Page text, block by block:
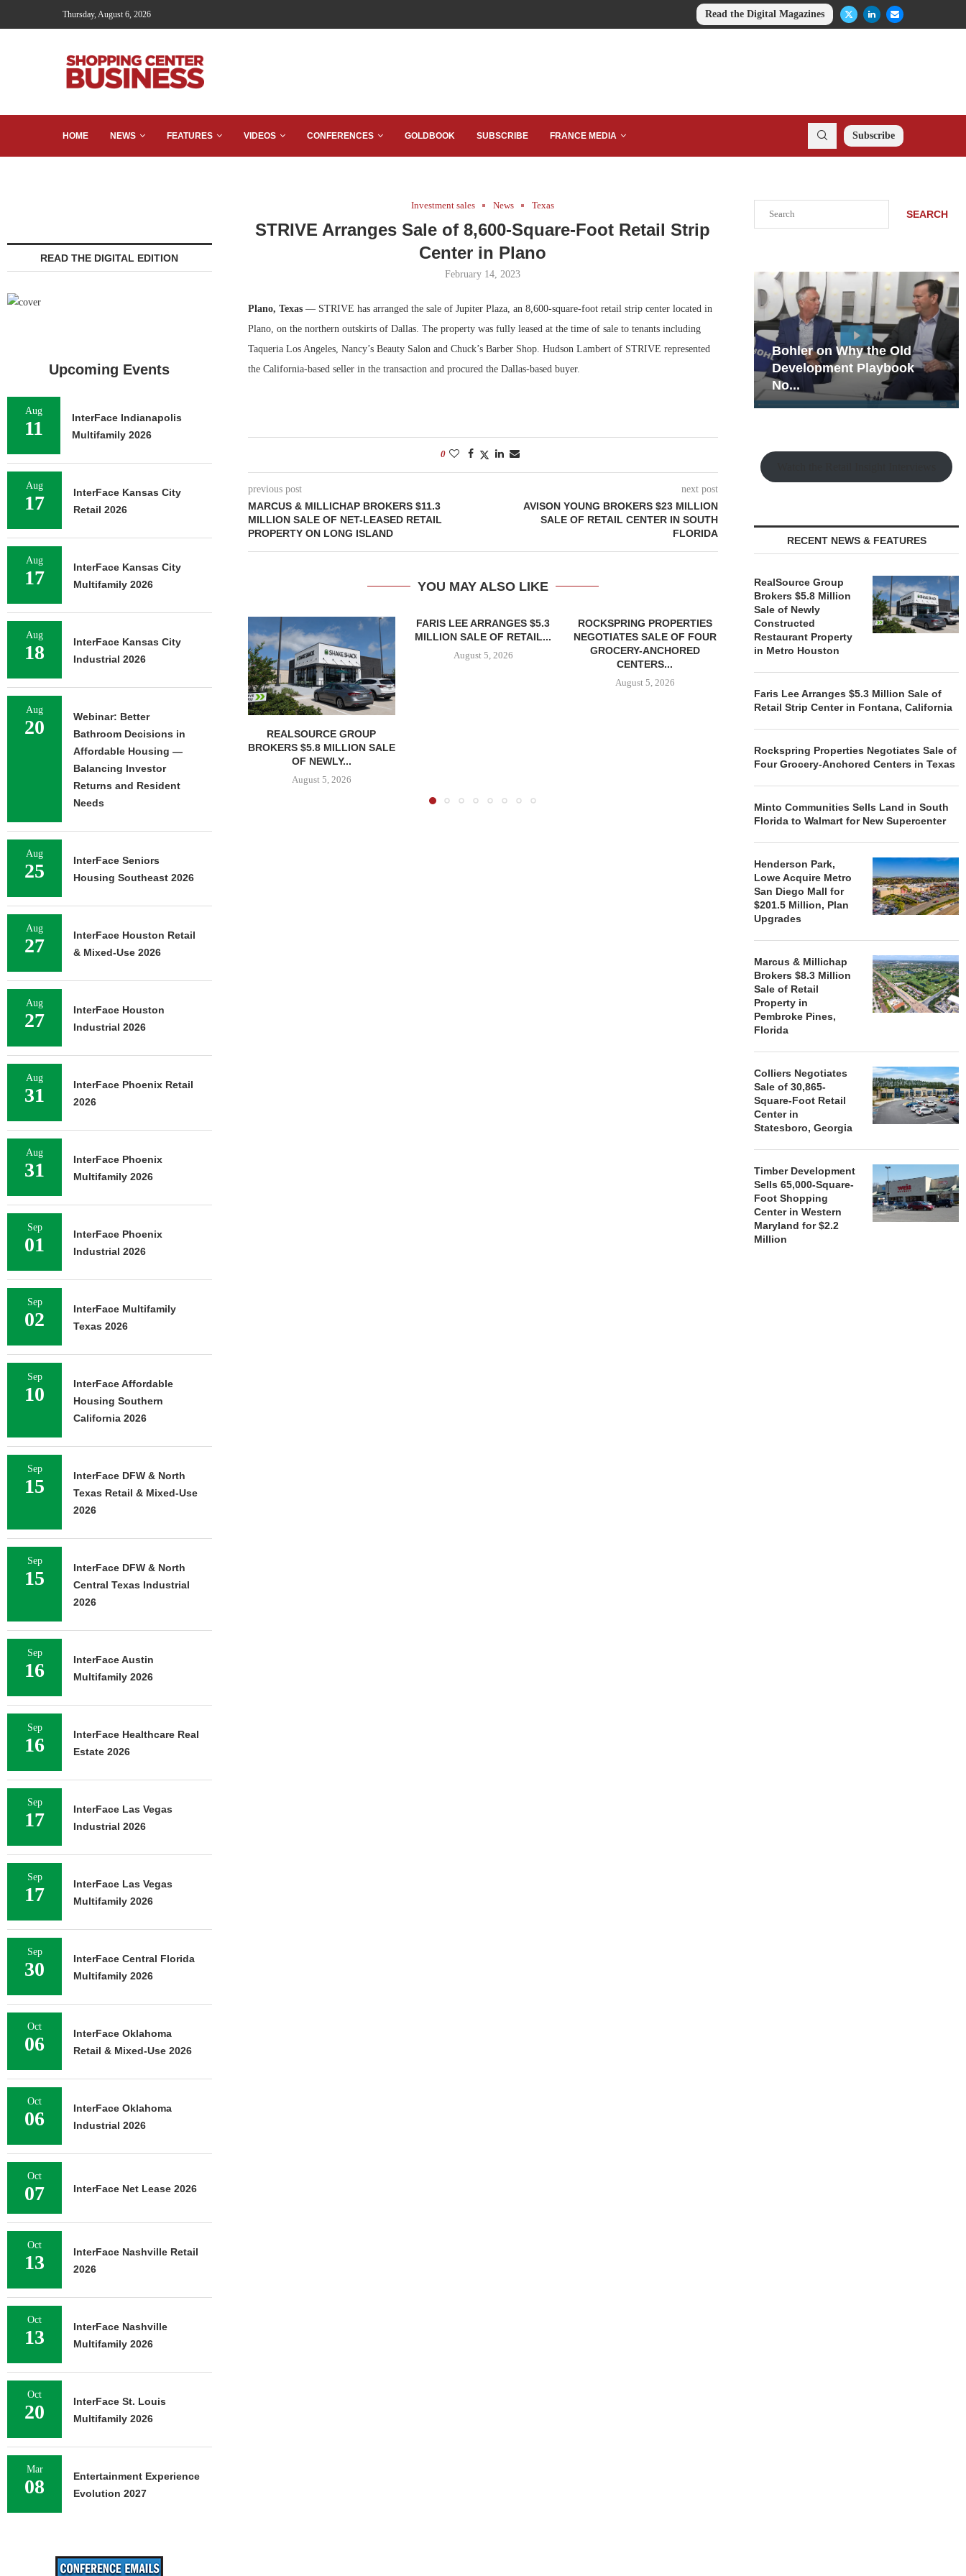
Thursday, August 6, 2026 Read the Digital Magazines
HOME NEWS FEATURES VIDEOS CONFERENCES GOLDBOOK SUBSCRIBE FRANCE MEDIA Subscribe
Investment sales News Texas
STRIVE Arranges Sale of 8,600-Square-Foot Retail Strip
Center in Plano
February 14, 2023
Plano, Texas — STRIVE has arranged the sale of Jupiter Plaza, an 8,600-square-foot retail strip center located in
Plano, on the northern outskirts of Dallas. The property was fully leased at the time of sale to tenants including
Taqueria Los Angeles, Nancy’s Beauty Salon and Chuck’s Barber Shop. Hudson Lambert of STRIVE represented
the California-based seller in the transaction and procured the Dallas-based buyer.
0
previous post
MARCUS & MILLICHAP BROKERS $11.3
MILLION SALE OF NET-LEASED RETAIL
PROPERTY ON LONG ISLAND
next post
AVISON YOUNG BROKERS $23 MILLION
SALE OF RETAIL CENTER IN SOUTH
FLORIDA
YOU MAY ALSO LIKE
REALSOURCE GROUP
BROKERS $5.8 MILLION SALE
OF NEWLY...
August 5, 2026
FARIS LEE ARRANGES $5.3
MILLION SALE OF RETAIL...
August 5, 2026
ROCKSPRING PROPERTIES
NEGOTIATES SALE OF FOUR
GROCERY-ANCHORED
CENTERS...
August 5, 2026
MINTO COMMUNITIES SELLS
LAND IN SOUTH FLORIDA
TO...
ACQUIRE
SEARCH
Bohler on Why the Old
Development Playbook
Rock Run
Collection: Mixed-Use
Magic in the Making
RECENT NEWS & FEATURES
RealSource Group
Brokers $5.8 Million
Sale of Newly
Constructed
Restaurant Property
in Metro Houston
Faris Lee Arranges $5.3 Million Sale of
Retail Strip Center in Fontana, California
Rockspring Properties Negotiates Sale of
Four Grocery-Anchored Centers in Texas
Minto Communities Sells Land in South
Florida to Walmart for New Supercenter
Henderson Park,
Lowe Acquire Metro
San Diego Mall for
$201.5 Million, Plan
Upgrades
Marcus & Millichap
Brokers $8.3 Million
Sale of Retail
Property in
Pembroke Pines,
Florida
Colliers Negotiates
Sale of 30,865-
Square-Foot Retail
Center in
Statesboro, Georgia
Timber Development
Sells 65,000-Square-
Foot Shopping
Center in Western
Maryland for $2.2
Million
READ THE DIGITAL EDITION
Upcoming Events
Aug
11
InterFace Indianapolis
Multifamily 2026
Aug
17
InterFace Kansas City
Retail 2026
Aug
17
InterFace Kansas City
Multifamily 2026
Aug
18
InterFace Kansas City
Industrial 2026
Aug
20
Webinar: Better
Bathroom Decisions in
Affordable Housing —
Balancing Investor
Returns and Resident
Needs
Aug
25
InterFace Seniors
Housing Southeast 2026
Aug
27
InterFace Houston Retail
& Mixed-Use 2026
Aug
27
InterFace Houston
Industrial 2026
Aug
31
InterFace Phoenix Retail
2026
Aug
31
InterFace Phoenix
Multifamily 2026
Sep
01
InterFace Phoenix
Industrial 2026
Sep
02
InterFace Multifamily
Texas 2026
Sep
10
InterFace Affordable
Housing Southern
California 2026
Sep
15
InterFace DFW & North
Texas Retail & Mixed-Use
2026
Sep
15
InterFace DFW & North
Central Texas Industrial
2026
Sep
16
InterFace Austin
Multifamily 2026
Sep
16
InterFace Healthcare Real
Estate 2026
Sep
17
InterFace Las Vegas
Industrial 2026
Sep
17
InterFace Las Vegas
Multifamily 2026
Sep
30
InterFace Central Florida
Multifamily 2026
Oct
06
InterFace Oklahoma
Retail & Mixed-Use 2026
Oct
06
InterFace Oklahoma
Industrial 2026
Oct
07 InterFace Net Lease 2026
Oct
13
InterFace Nashville Retail
2026
Oct
13
InterFace Nashville
Multifamily 2026
Oct
20
InterFace St. Louis
Multifamily 2026
Mar
08
Entertainment Experience
Evolution 2027